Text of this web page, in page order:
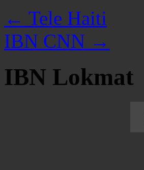
← Tele Haiti
IBN CNN →
IBN Lokmat